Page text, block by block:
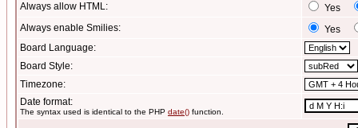
Always allow HTML:
Yes
Always enable Smilies:
Yes
Board Language:
Board Style:
Timezone:
Date format:
The syntax used is identical to the PHP date() function.